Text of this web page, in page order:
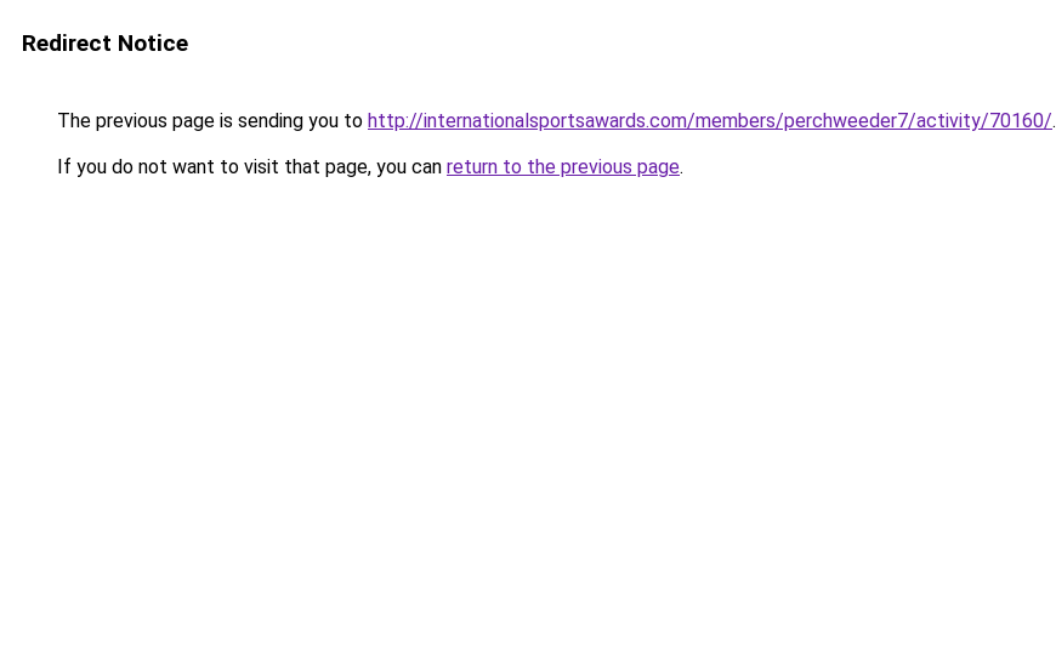
Redirect Notice
The previous page is sending you to http://internationalsportsawards.com/members/perchweeder7/activity/70160/.
If you do not want to visit that page, you can return to the previous page.